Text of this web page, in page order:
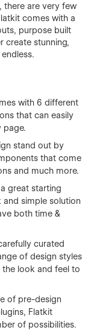
there are very few
comes with a
purpose built
create stunning,
with 6 different
that can easily
page.
stand out by
that come
and much more.
great starting
simple solution
both time &
curated
of design styles
look and feel to
of pre-design
Flatkit
of possibilities.